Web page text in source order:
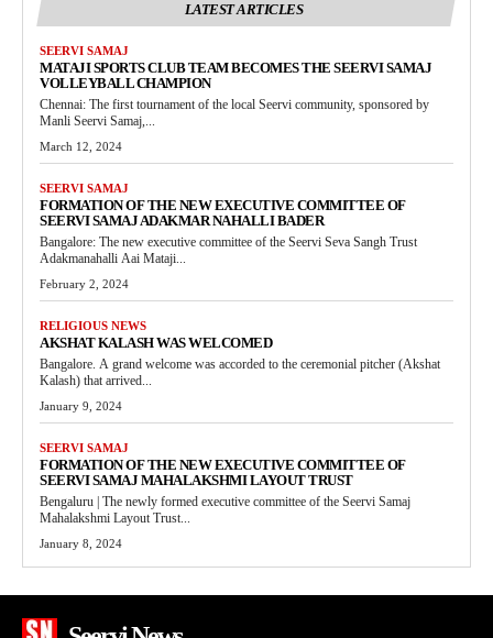
LATEST ARTICLES
SEERVI SAMAJ
MATAJI SPORTS CLUB TEAM BECOMES THE SEERVI SAMAJ
VOLLEYBALL CHAMPION
Chennai: The first tournament of the local Seervi community, sponsored by
Manli Seervi Samaj,...
March 12, 2024
SEERVI SAMAJ
FORMATION OF THE NEW EXECUTIVE COMMITTEE OF
SEERVI SAMAJ ADAKMAR NAHALLI BADER
Bangalore: The new executive committee of the Seervi Seva Sangh Trust
Adakmanahalli Aai Mataji...
February 2, 2024
RELIGIOUS NEWS
AKSHAT KALASH WAS WELCOMED
Bangalore. A grand welcome was accorded to the ceremonial pitcher (Akshat
Kalash) that arrived...
January 9, 2024
SEERVI SAMAJ
FORMATION OF THE NEW EXECUTIVE COMMITTEE OF
SEERVI SAMAJ MAHALAKSHMI LAYOUT TRUST
Bengaluru | The newly formed executive committee of the Seervi Samaj
Mahalakshmi Layout Trust...
January 8, 2024